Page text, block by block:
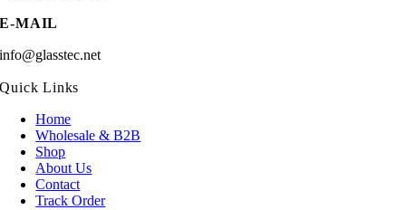
E-MAIL
info@glasstec.net
Quick Links
Home
Wholesale & B2B
Shop
About Us
Contact
Track Order